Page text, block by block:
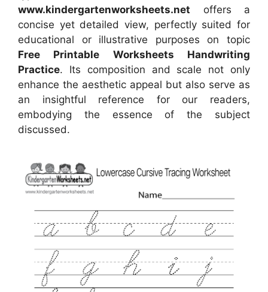
www.kindergartenworksheets.net offers a
concise yet detailed view, perfectly suited for
educational or illustrative purposes on topic
Free Printable Worksheets Handwriting
Practice. Its composition and scale not only
enhance the aesthetic appeal but also serve as
an insightful reference for our readers,
embodying the essence of the subject
discussed.